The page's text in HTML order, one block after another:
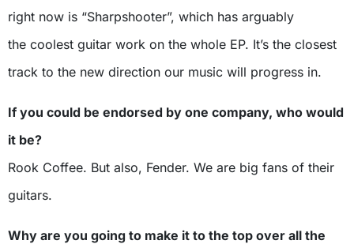
right now is “Sharpshooter”, which has arguably
the coolest guitar work on the whole EP. It’s the closest
track to the new direction our music will progress in.
If you could be endorsed by one company, who would
it be?
Rook Coffee. But also, Fender. We are big fans of their
guitars.
Why are you going to make it to the top over all the